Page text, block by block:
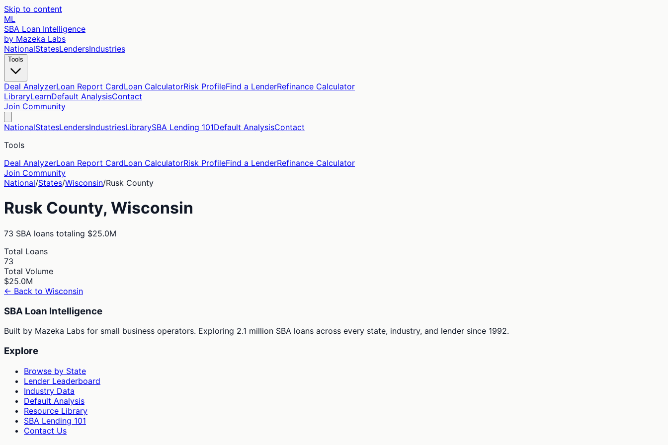
Skip to content
ML
SBA Loan Intelligence
by Mazeka Labs
NationalStatesLendersIndustries
Tools
Deal AnalyzerLoan Report CardLoan CalculatorRisk ProfileFind a LenderRefinance Calculator
LibraryLearnDefault AnalysisContact
Join Community
NationalStatesLendersIndustriesLibrarySBA Lending 101Default AnalysisContact
Tools
Deal AnalyzerLoan Report CardLoan CalculatorRisk ProfileFind a LenderRefinance Calculator
Join Community
National/States/Wisconsin/Rusk County
Rusk County, Wisconsin
73 SBA loans totaling $25.0M
Total Loans
73
Total Volume
$25.0M
← Back to Wisconsin
SBA Loan Intelligence
Built by Mazeka Labs for small business operators. Exploring 2.1 million SBA loans across every state, industry, and lender since 1992.
Explore
Browse by State
Lender Leaderboard
Industry Data
Default Analysis
Resource Library
SBA Lending 101
Contact Us